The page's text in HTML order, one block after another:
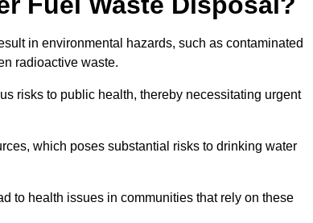
in environmental hazards, such as contaminated
radioactive waste.
risks to public health, thereby necessitating urgent
which poses substantial risks to drinking water
to health issues in communities that rely on these